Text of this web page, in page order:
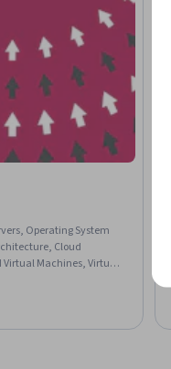
Operating System
Cloud
Machines, Virtual
Deployment, Security